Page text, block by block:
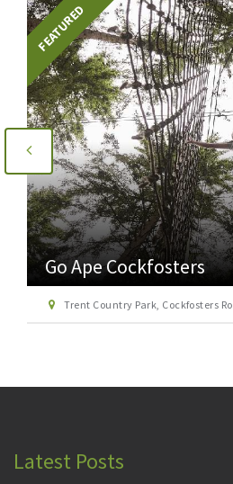
FEATURED
Go Ape Cockfosters
Trent Country Park, Cockfosters Road, Trent Park, Barnet, London EN4 0DZ
Latest Posts